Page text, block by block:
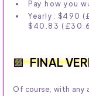
Pay how you
Yearly: $490
$40.83
FINAL
Of course, with any